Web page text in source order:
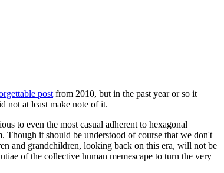
post from 2010, but in the past year or so it
not at least make note of it.
to even the most casual adherent to hexagonal
it should be understood of course that we don't
and grandchildren, looking back on this era, will not be
of the collective human memescape to turn the very